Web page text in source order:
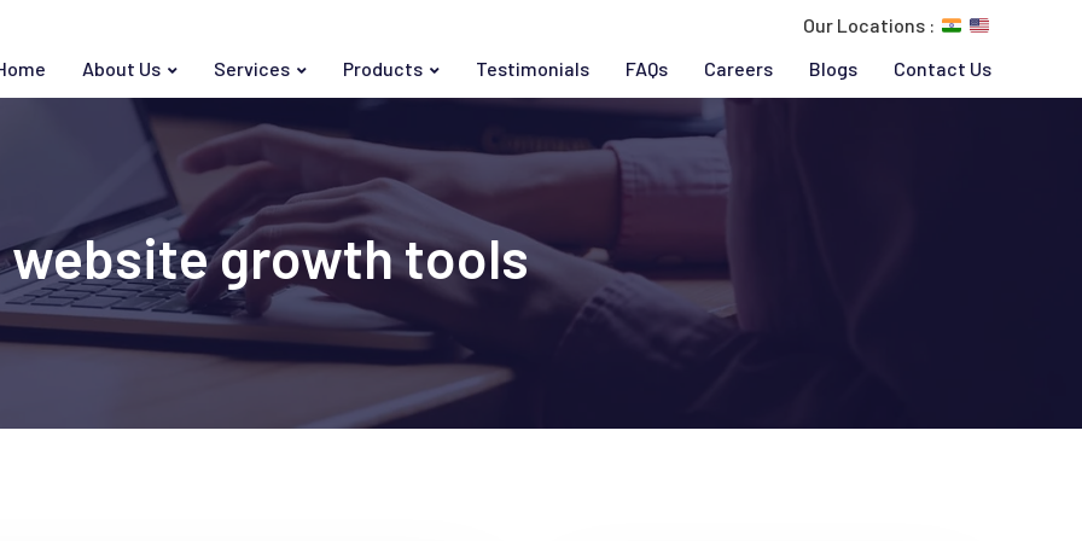
Our Locations :
About Us Services Products Testimonials FAQs Careers Blogs Contact Us
website growth tools